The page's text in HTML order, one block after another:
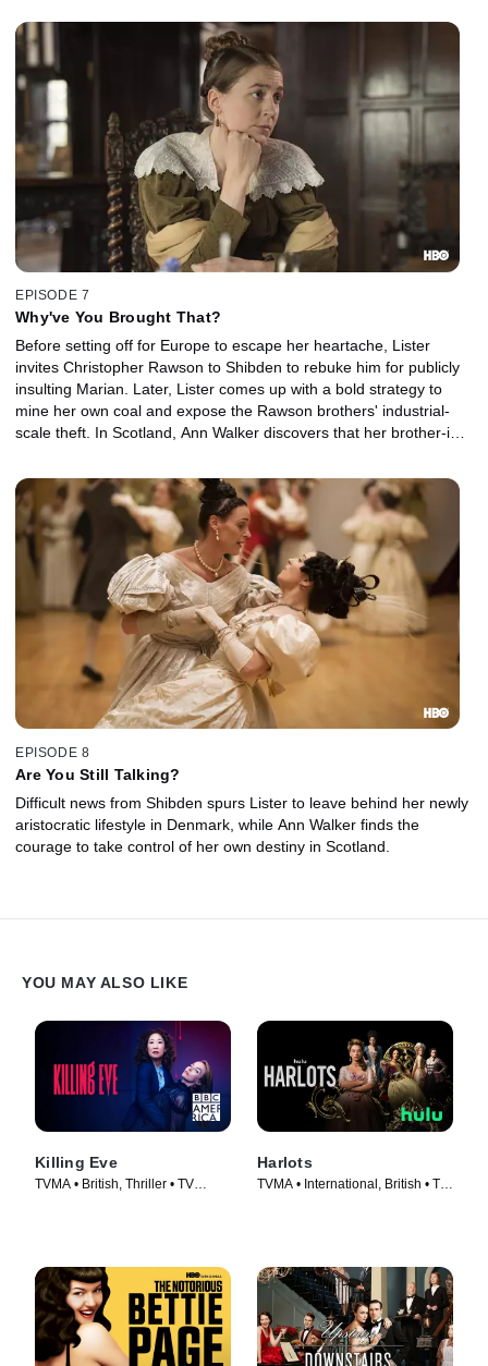
EPISODE 7
Why've You Brought That?
Before setting off for Europe to escape her heartache, Lister
invites Christopher Rawson to Shibden to rebuke him for publicly
insulting Marian. Later, Lister comes up with a bold strategy to
mine her own coal and expose the Rawson brothers' industrial-
scale theft. In Scotland, Ann Walker discovers that her brother-in-
EPISODE 8
Are You Still Talking?
Difficult news from Shibden spurs Lister to leave behind her newly
aristocratic lifestyle in Denmark, while Ann Walker finds the
courage to take control of her own destiny in Scotland.
YOU MAY ALSO LIKE
Killing Eve
TVMA • British, Thriller • TV
Harlots
TVMA • International, British • TV